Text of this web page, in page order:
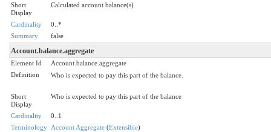
Short
Display
Calculated account balance(s)
Cardinality
0..*
Summary
false
Account.balance.aggregate
Element Id
Account.balance.aggregate
Definition
Who is expected to pay this part of the balance.
Short
Display
Who is expected to pay this part of the balance
Cardinality
0..1
Terminology Account Aggregate (Extensible)